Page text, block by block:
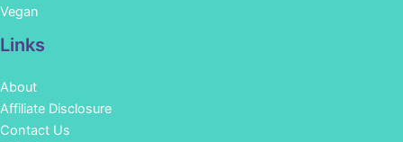
Vegan
Links
About
Affiliate Disclosure
Contact Us